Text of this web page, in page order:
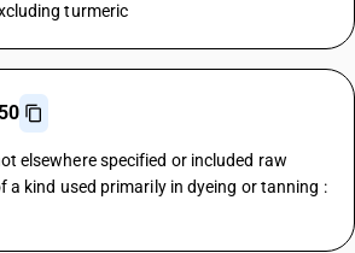
turmeric
elsewhere specified or included raw
a kind used primarily in dyeing or tanning :